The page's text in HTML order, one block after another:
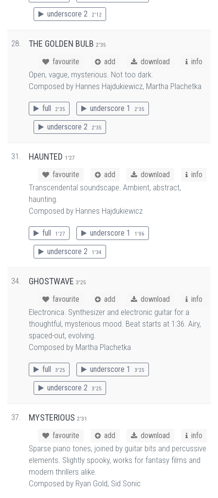
underscore 2 2'12
28. THE GOLDEN BULB 2'35
favourite add download info
Open, vague, mysterious. Not too dark.
Composed by Hannes Hajdukiewicz, Martha Plachetka
full 2'35 underscore 1 2'35
underscore 2 2'35
31. HAUNTED 1'27
favourite add download info
Transcendental soundscape. Ambient, abstract,
haunting.
Composed by Hannes Hajdukiewicz
full 1'27 underscore 1 1'06
underscore 2 1'34
34. GHOSTWAVE 3'25
favourite add download info
Electronica. Synthesizer and electronic guitar for a
thoughtful, mysterious mood. Beat starts at 1:36. Airy,
spaced-out, evolving.
Composed by Martha Plachetka
full 3'25 underscore 1 3'25
underscore 2 3'25
37. MYSTERIOUS 2'31
favourite add download info
Sparse piano tones, joined by guitar bits and percussive
elements. Slightly spooky, works for fantasy films and
modern thrillers alike.
Composed by Ryan Gold, Sid Sonic